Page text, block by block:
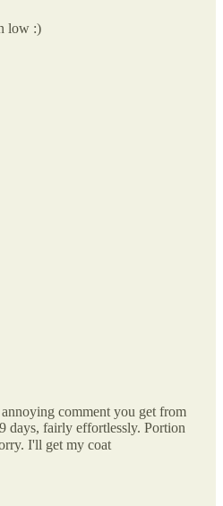
low :)
comment you get from
days, fairly effortlessly. Portion
I'll get my coat